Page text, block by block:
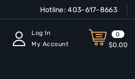
Hotline: 403-617-8663
0
$0.00
Log In
My Account